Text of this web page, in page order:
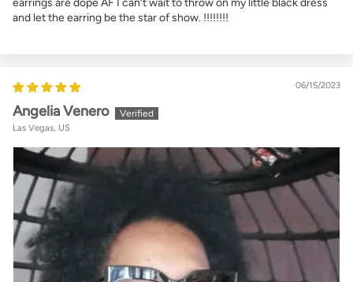
and let the earring be the star of show. !!!!!!!!
06/15/2023
Angelia Venero
Las Vegas, US